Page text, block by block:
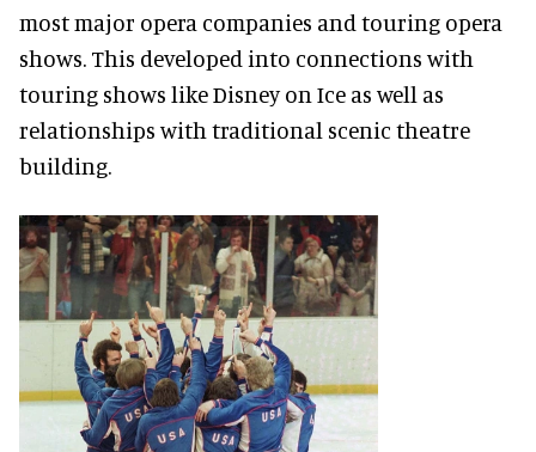
most major opera companies and touring opera
shows. This developed into connections with
touring shows like Disney on Ice as well as
relationships with traditional scenic theatre
building.